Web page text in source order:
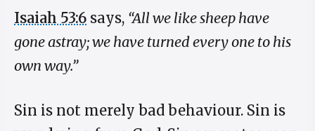
Isaiah 53:6 says, “All we like sheep have
gone astray; we have turned every one to his
own way.”
Sin is not merely bad behaviour. Sin is